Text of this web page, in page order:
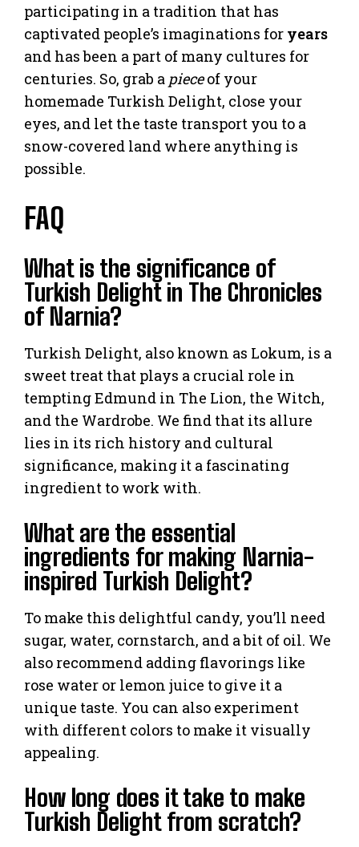
participating in a tradition that has
captivated people’s imaginations for years
and has been a part of many cultures for
centuries. So, grab a pieceof your
homemade Turkish Delight, close your
eyes, and let the taste transport you to a
snow-covered land where anything is
possible.
FAQ
What is the significance of
Turkish Delight in The Chronicles
of Narnia?
Turkish Delight, also known as Lokum, is a
sweet treat that plays a crucial role in
tempting Edmund in The Lion, the Witch,
and the Wardrobe. We find that its allure
lies in its rich history and cultural
significance, making it a fascinating
ingredient to work with.
What are the essential
ingredients for making Narnia-
inspired Turkish Delight?
To make this delightful candy, you’ll need
sugar, water, cornstarch, and a bit of oil. We
also recommend adding flavorings like
rose water or lemon juice to give it a
unique taste. You can also experiment
with different colors to make it visually
appealing.
How long does it take to make
Turkish Delight from scratch?